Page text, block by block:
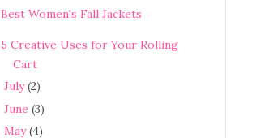
Best Women's Fall Jackets
5 Creative Uses for Your Rolling
Cart
July (2)
June (3)
May (4)